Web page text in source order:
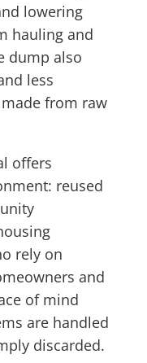
lowering
hauling and
dump also
less
from raw
offers
reused
rely on
and
of mind
are handled
discarded.